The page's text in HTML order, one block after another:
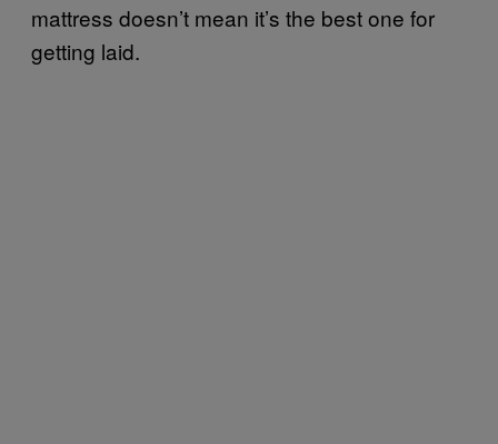
mattress doesn’t mean it’s the best one for
getting laid.